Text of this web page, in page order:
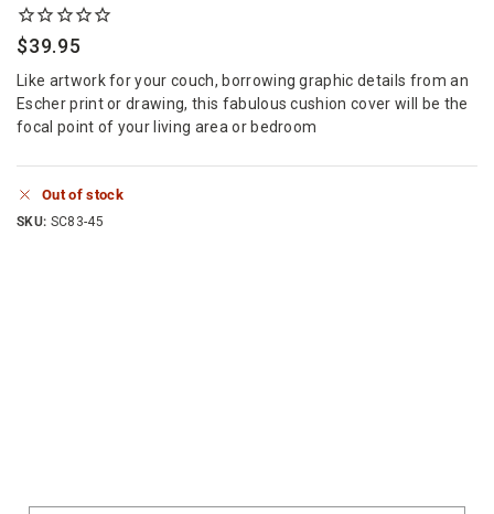
$39.95
Like artwork for your couch, borrowing graphic details from an
Escher print or drawing, this fabulous cushion cover will be the
focal point of your living area or bedroom
Out of stock
SKU: SC83-45